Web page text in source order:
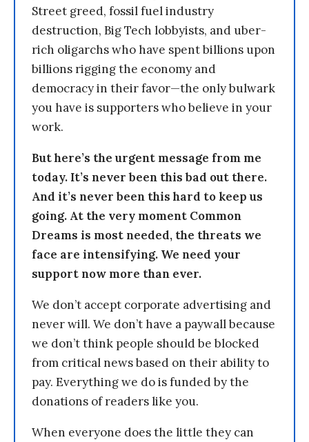
Street greed, fossil fuel industry
destruction, Big Tech lobbyists, and uber-
rich oligarchs who have spent billions upon
billions rigging the economy and
democracy in their favor—the only bulwark
you have is supporters who believe in your
work.
But here’s the urgent message from me
today. It’s never been this bad out there.
And it’s never been this hard to keep us
going. At the very moment Common
Dreams is most needed, the threats we
face are intensifying. We need your
support now more than ever.
We don’t accept corporate advertising and
never will. We don’t have a paywall because
we don’t think people should be blocked
from critical news based on their ability to
pay. Everything we do is funded by the
donations of readers like you.
When everyone does the little they can